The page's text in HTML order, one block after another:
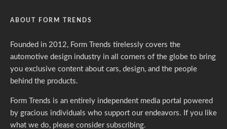
ABOUT FORM TRENDS
Founded in 2012, Form Trends tirelessly covers the
automotive design industry in all corners of the globe to bring
you exclusive content about cars, design, and the people
behind the products.
Form Trends is an entirely independent media portal powered
by gracious individuals who support our endeavors. If you like
what we do, please consider subscribing.